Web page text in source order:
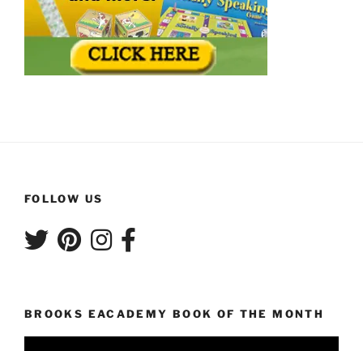
FOLLOW US
BROOKS EACADEMY BOOK OF THE MONTH